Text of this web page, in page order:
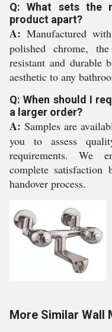
Q: What sets the
product apart?
A: Manufactured
polished chrome,
resistant and durable
aesthetic to any
Q: When should I
a larger order?
A: Samples are
you to assess
requirements. We
complete satisfaction
handover process.
More Similar Wall